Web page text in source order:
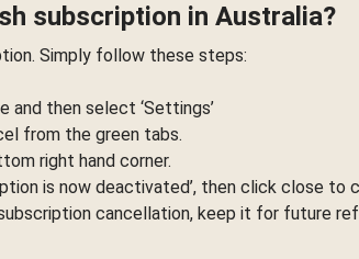
subscription in Australia?
Simply follow these steps:
and then select ‘Settings’
from the green tabs.
right hand corner.
is now deactivated’, then click close to
cancellation, keep it for future